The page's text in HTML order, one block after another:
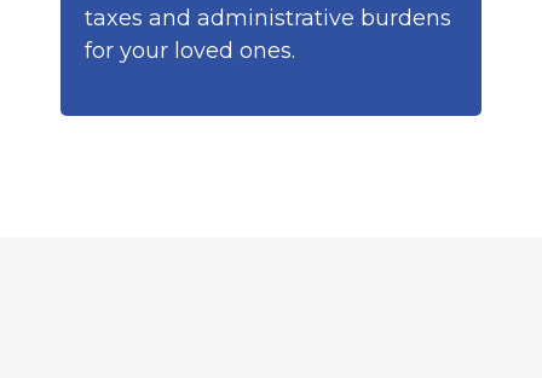
taxes and administrative burdens
for your loved ones.